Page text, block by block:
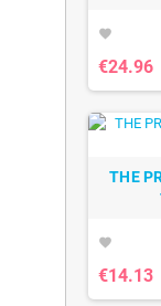
favorite
€24.96
THE
favorite
€14.13